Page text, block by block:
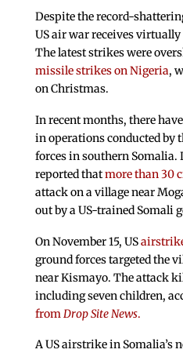
Despite the record-
US air war receives virtually
The latest strikes were
missile strikes on Nigeria,
on Christmas.
In recent months, there
in operations conducted by
forces in southern Somalia.
reported thatmore than 30
attack on a village near
out by a US-trained Somali
On November 15, US
ground forces targeted the
near Kismayo. The attack
including seven children,
fromDrop Site News.
A US airstrike in Somalia’s